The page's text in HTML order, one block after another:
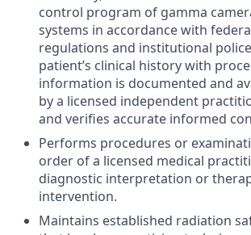
control program of gamma
systems in accordance with
regulations and institutional
patient’s clinical history with
information is documented and
by a licensed independent
and verifies accurate informed
Performs procedures or
order of a licensed medical
diagnostic interpretation or
intervention.
Maintains established radiation